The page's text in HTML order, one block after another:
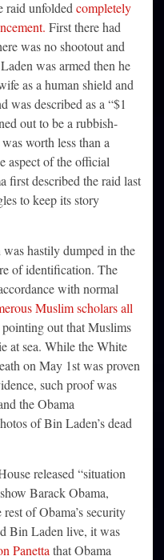
raid unfolded completely
First there had
was no shootout and
was armed then he
as a human shield and
was described as a “$1
out to be a rubbish-
worth less than a
aspect of the official
first described the raid last
to keep its story
hastily dumped in the
of identification. The
with normal
Muslim scholars all
pointing out that Muslims
at sea. While the White
on May 1st was proven
such proof was
the Obama
of Bin Laden’s dead
released “situation
Barack Obama,
of Obama’s security
Bin Laden live, it was
Panetta that Obama